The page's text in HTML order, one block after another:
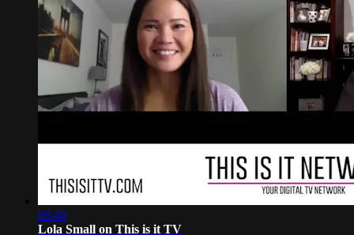
08:40
Lola Small on This is it TV